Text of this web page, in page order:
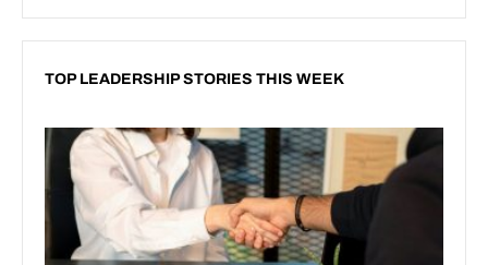
TOP LEADERSHIP STORIES THIS WEEK